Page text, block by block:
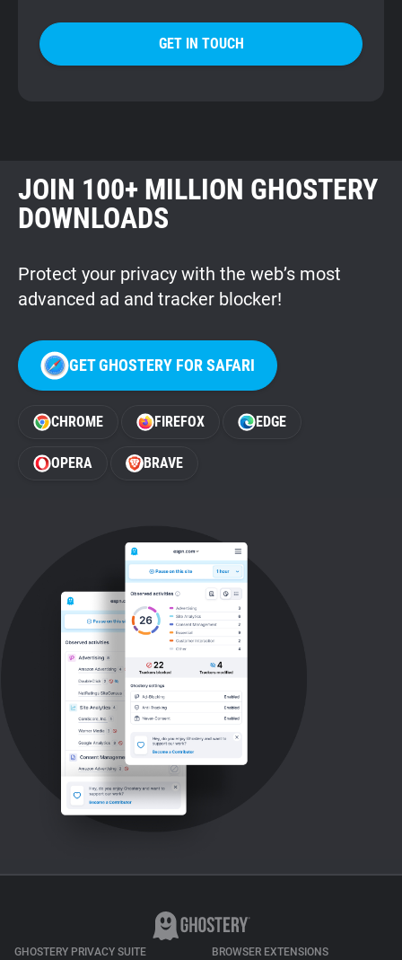
GET IN TOUCH
JOIN 100+ MILLION GHOSTERY
DOWNLOADS
Protect your privacy with the web’s most
advanced ad and tracker blocker!
GET GHOSTERY FOR SAFARI
CHROME FIREFOX EDGE
OPERA BRAVE
GHOSTERY PRIVACY SUITE BROWSER EXTENSIONS